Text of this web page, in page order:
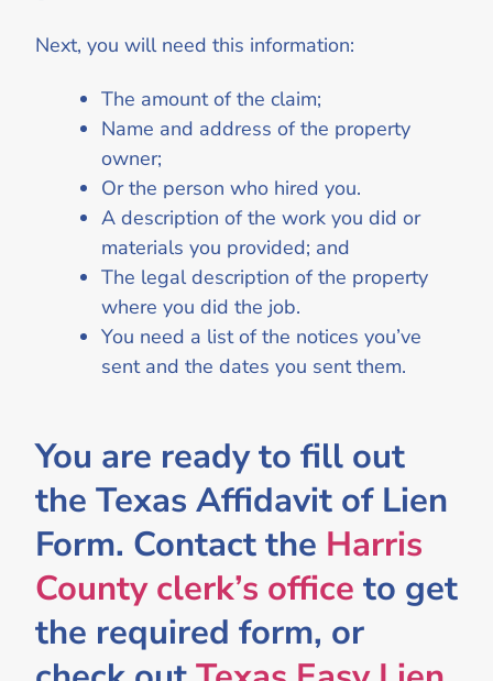
Next, you will need this information:
The amount of the claim;
Name and address of the property
owner;
Or the person who hired you.
A description of the work you did or
materials you provided; and
The legal description of the property
where you did the job.
You need a list of the notices you’ve
sent and the dates you sent them.
You are ready to fill out
the Texas Affidavit of Lien
Form. Contact the Harris
County clerk’s office to get
the required form, or